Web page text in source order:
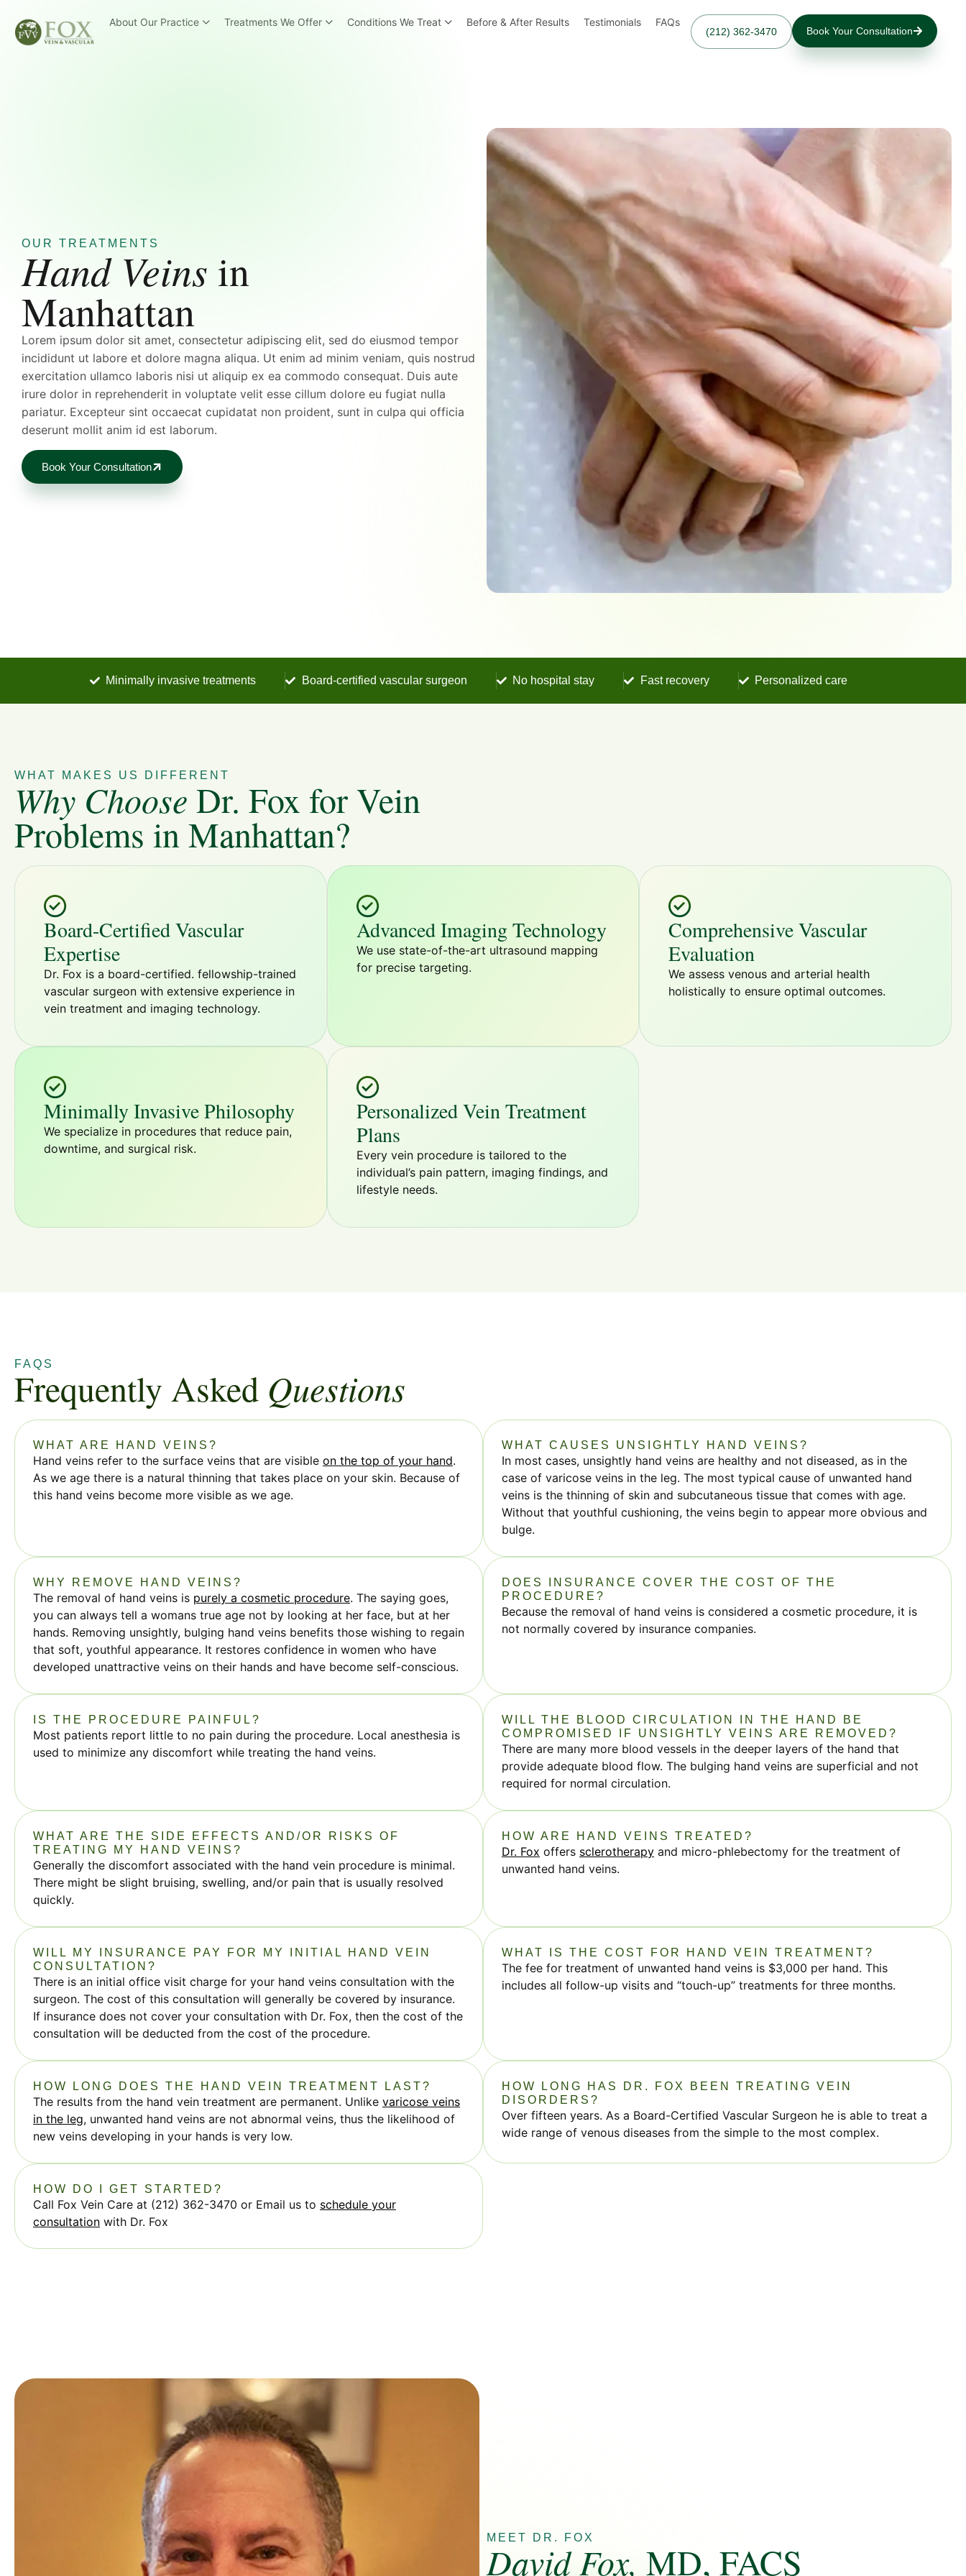
About Our Practice Treatments We Offer Conditions We Treat Before & After Results Testimonials FAQs
(212) 362-3470 Book Your Consultation
OUR TREATMENTS
Hand Veins in
Manhattan
Lorem ipsum dolor sit amet, consectetur adipiscing elit, sed do eiusmod tempor
incididunt ut labore et dolore magna aliqua. Ut enim ad minim veniam, quis nostrud
exercitation ullamco laboris nisi ut aliquip ex ea commodo consequat. Duis aute
irure dolor in reprehenderit in voluptate velit esse cillum dolore eu fugiat nulla
pariatur. Excepteur sint occaecat cupidatat non proident, sunt in culpa qui officia
deserunt mollit anim id est laborum.
Book Your Consultation
Minimally invasive treatments Board-certified vascular surgeon No hospital stay Fast recovery Personalized care
WHAT MAKES US DIFFERENT
Why Choose Dr. Fox for Vein
Problems in Manhattan?
Board-Certified Vascular
Expertise
Dr. Fox is a board-certified. fellowship-trained
vascular surgeon with extensive experience in
vein treatment and imaging technology.
Advanced Imaging Technology
We use state-of-the-art ultrasound mapping
for precise targeting.
Comprehensive Vascular
Evaluation
We assess venous and arterial health
holistically to ensure optimal outcomes.
Minimally Invasive Philosophy
We specialize in procedures that reduce pain,
downtime, and surgical risk.
Personalized Vein Treatment
Plans
Every vein procedure is tailored to the
individual’s pain pattern, imaging findings, and
lifestyle needs.
FAQS
Frequently Asked Questions
WHAT ARE HAND VEINS?
Hand veins refer to the surface veins that are visible on the top of your hand.
As we age there is a natural thinning that takes place on your skin. Because of
this hand veins become more visible as we age.
WHAT CAUSES UNSIGHTLY HAND VEINS?
In most cases, unsightly hand veins are healthy and not diseased, as in the
case of varicose veins in the leg. The most typical cause of unwanted hand
veins is the thinning of skin and subcutaneous tissue that comes with age.
Without that youthful cushioning, the veins begin to appear more obvious and
bulge.
WHY REMOVE HAND VEINS?
The removal of hand veins is purely a cosmetic procedure. The saying goes,
you can always tell a womans true age not by looking at her face, but at her
hands. Removing unsightly, bulging hand veins benefits those wishing to regain
that soft, youthful appearance. It restores confidence in women who have
developed unattractive veins on their hands and have become self-conscious.
DOES INSURANCE COVER THE COST OF THE
PROCEDURE?
Because the removal of hand veins is considered a cosmetic procedure, it is
not normally covered by insurance companies.
IS THE PROCEDURE PAINFUL?
Most patients report little to no pain during the procedure. Local anesthesia is
used to minimize any discomfort while treating the hand veins.
WILL THE BLOOD CIRCULATION IN THE HAND BE
COMPROMISED IF UNSIGHTLY VEINS ARE REMOVED?
There are many more blood vessels in the deeper layers of the hand that
provide adequate blood flow. The bulging hand veins are superficial and not
required for normal circulation.
WHAT ARE THE SIDE EFFECTS AND/OR RISKS OF
TREATING MY HAND VEINS?
Generally the discomfort associated with the hand vein procedure is minimal.
There might be slight bruising, swelling, and/or pain that is usually resolved
quickly.
HOW ARE HAND VEINS TREATED?
Dr. Fox offers sclerotherapy and micro-phlebectomy for the treatment of
unwanted hand veins.
WILL MY INSURANCE PAY FOR MY INITIAL HAND VEIN
CONSULTATION?
There is an initial office visit charge for your hand veins consultation with the
surgeon. The cost of this consultation will generally be covered by insurance.
If insurance does not cover your consultation with Dr. Fox, then the cost of the
consultation will be deducted from the cost of the procedure.
WHAT IS THE COST FOR HAND VEIN TREATMENT?
The fee for treatment of unwanted hand veins is $3,000 per hand. This
includes all follow-up visits and “touch-up” treatments for three months.
HOW LONG DOES THE HAND VEIN TREATMENT LAST?
The results from the hand vein treatment are permanent. Unlike varicose veins
in the leg, unwanted hand veins are not abnormal veins, thus the likelihood of
new veins developing in your hands is very low.
HOW LONG HAS DR. FOX BEEN TREATING VEIN
DISORDERS?
Over fifteen years. As a Board-Certified Vascular Surgeon he is able to treat a
wide range of venous diseases from the simple to the most complex.
HOW DO I GET STARTED?
Call Fox Vein Care at (212) 362-3470 or Email us to schedule your
consultation with Dr. Fox
MEET DR. FOX
David Fox, MD, FACS